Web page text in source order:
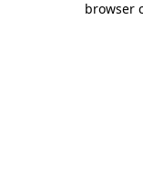
browser